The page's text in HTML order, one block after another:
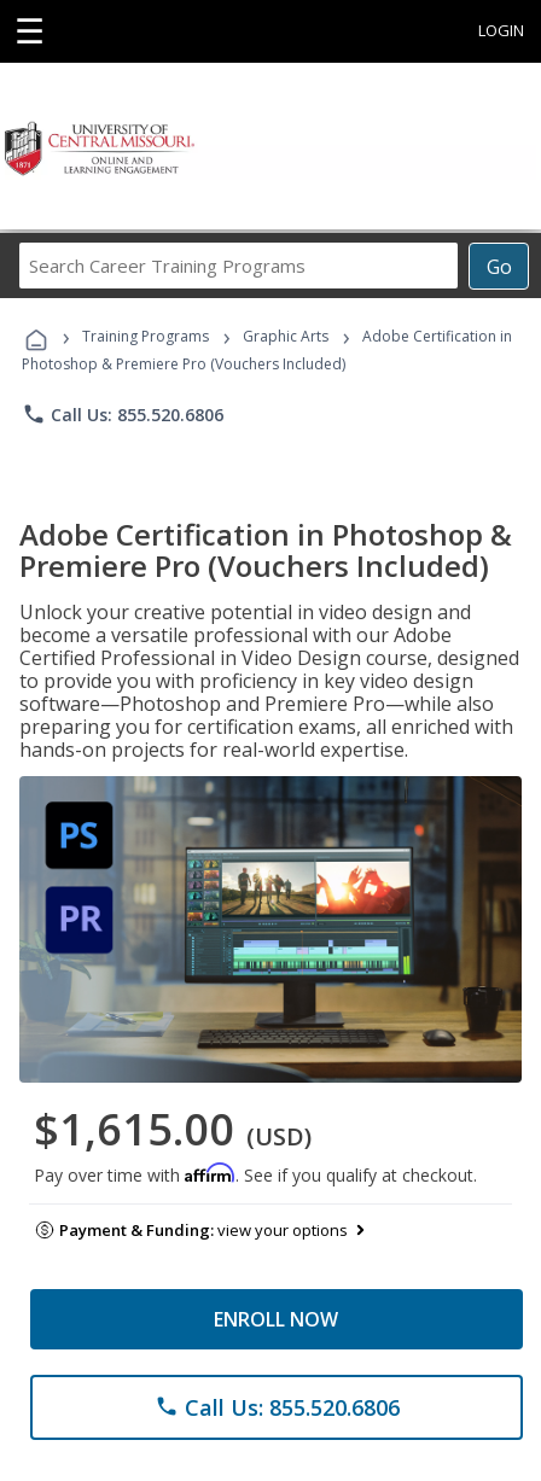
☰ LOGIN
Go
Career
Programs
› Training Programs › Graphic Arts ›
Adobe Certification in
Photoshop & Premiere Pro (Vouchers Included)
phone Call Us: 855.520.6806
Adobe Certification in Photoshop &
Premiere Pro (Vouchers Included)
Unlock your creative potential in video design and
become a versatile professional with our Adobe
Certified Professional in Video Design course, designed
to provide you with proficiency in key video design
software—Photoshop and Premiere Pro—while also
preparing you for certification exams, all enriched with
hands-on projects for real-world expertise.
$1,615.00 (USD)
Pay over time with Affirm. See if you qualify at checkout.
Payment & Funding:view your options
ENROLL NOW
phone Call Us: 855.520.6806